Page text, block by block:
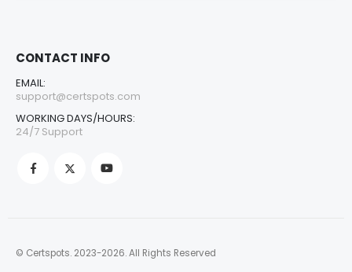
CONTACT INFO
EMAIL:
support@certspots.com
WORKING DAYS/HOURS:
24/7 Support
© Certspots. 2023-2026. All Rights Reserved